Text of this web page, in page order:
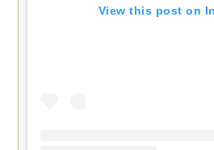
View this post on